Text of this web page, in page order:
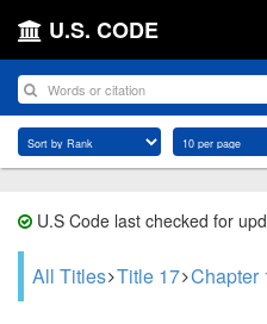
U.S. CODE
U.S Code last checked for
All Titles Title 17 Chapter